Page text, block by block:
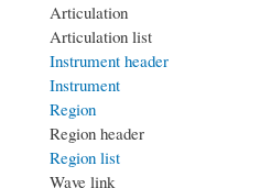
Articulation
Articulation list
Instrument header
Instrument
Region
Region header
Region list
Wave link